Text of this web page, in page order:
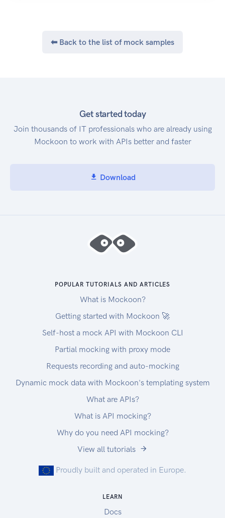
⬅ Back to the list of mock samples
Get started today
Join thousands of IT professionals who are already using
Mockoon to work with APIs better and faster
Download
POPULAR TUTORIALS AND ARTICLES
What is Mockoon?
Getting started with Mockoon 🚀
Self-host a mock API with Mockoon CLI
Partial mocking with proxy mode
Requests recording and auto-mocking
Dynamic mock data with Mockoon's templating system
What are APIs?
What is API mocking?
Why do you need API mocking?
View all tutorials
Proudly built and operated in Europe.
LEARN
Docs